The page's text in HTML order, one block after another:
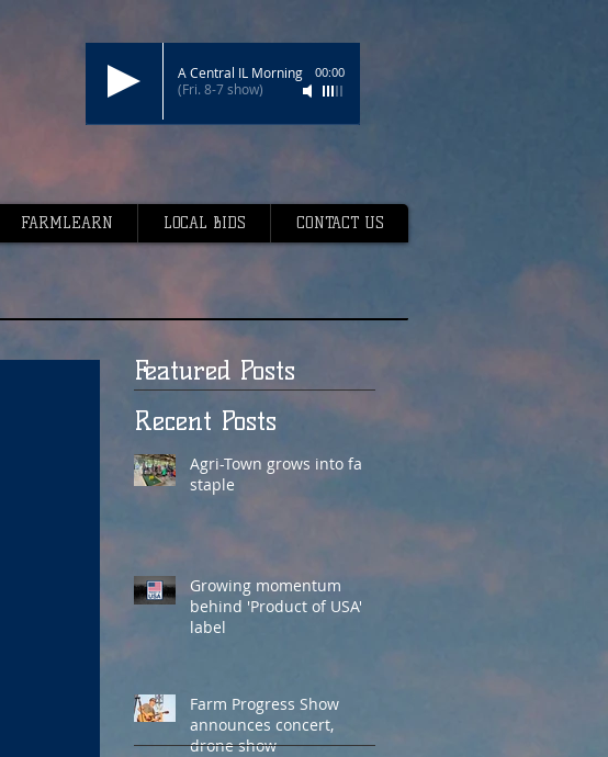
A Central IL Morning
(Fri. 8-7 show)
00:00
FARMLEARN LOCAL BIDS CONTACT US
Featured Posts
Recent Posts
Agri-Town grows into fair
staple
Growing momentum
behind 'Product of USA'
label
Farm Progress Show
announces concert,
drone show